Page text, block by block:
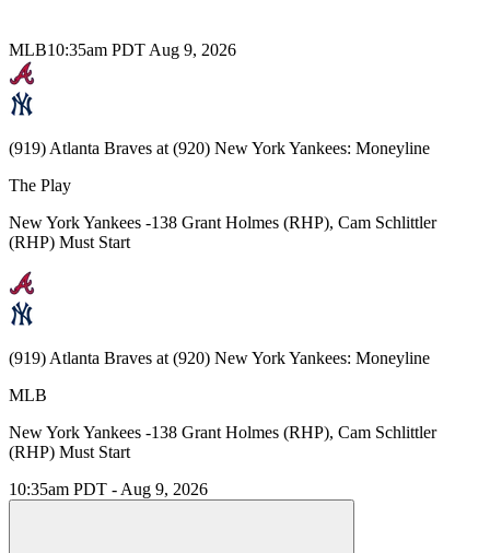
MLB10:35am PDT Aug 9, 2026
(919) Atlanta Braves at (920) New York Yankees: Moneyline
The Play
New York Yankees -138 Grant Holmes (RHP), Cam Schlittler
(RHP) Must Start
(919) Atlanta Braves at (920) New York Yankees: Moneyline
MLB
New York Yankees -138 Grant Holmes (RHP), Cam Schlittler
(RHP) Must Start
10:35am PDT - Aug 9, 2026